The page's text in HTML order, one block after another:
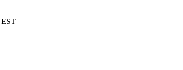
EST